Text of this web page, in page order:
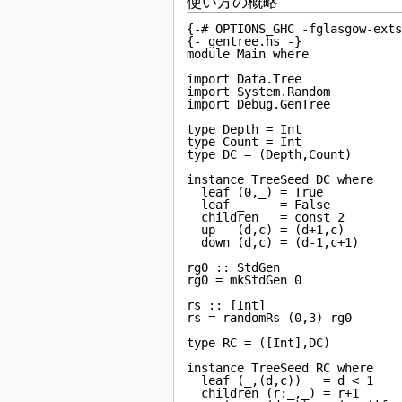
{-# OPTIONS_GHC -fglasgow-
{- gentree.hs -}
module Main where
import Data.Tree
import System.Random
import Debug.GenTree
type Depth = Int
type Count = Int
type DC = (Depth,Count)
instance TreeSeed DC where
  leaf (0,_) = True
  leaf _     = False
  children   = const 2
  up   (d,c) = (d+1,c)
  down (d,c) = (d-1,c+1)
rg0 :: StdGen
rg0 = mkStdGen 0
rs :: [Int]
rs = randomRs (0,3) rg0
type RC = ([Int],DC)
instance TreeSeed RC where
  leaf (_,(d,c))   = d < 1
  children (r:_,_) = r+1